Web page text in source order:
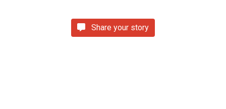
Share your story